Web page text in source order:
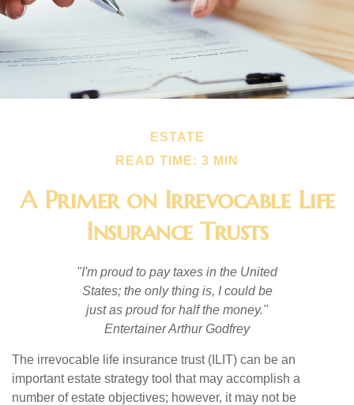
ESTATE
READ TIME: 3 MIN
A Primer on Irrevocable Life
Insurance Trusts
"I'm proud to pay taxes in the United
States; the only thing is, I could be
just as proud for half the money."
Entertainer Arthur Godfrey
The irrevocable life insurance trust (ILIT) can be an
important estate strategy tool that may accomplish a
number of estate objectives; however, it may not be